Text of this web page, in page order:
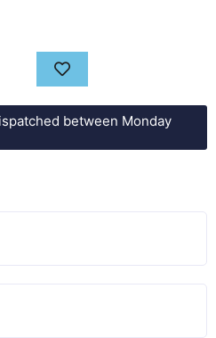
between Monday